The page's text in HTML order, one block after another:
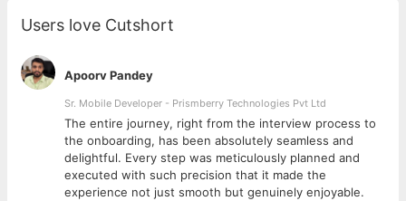
Users love Cutshort
Apoorv Pandey
Sr. Mobile Developer - Prismberry Technologies Pvt Ltd
The entire journey, right from the interview process to
the onboarding, has been absolutely seamless and
delightful. Every step was meticulously planned and
executed with such precision that it made the
experience not just smooth but genuinely enjoyable.